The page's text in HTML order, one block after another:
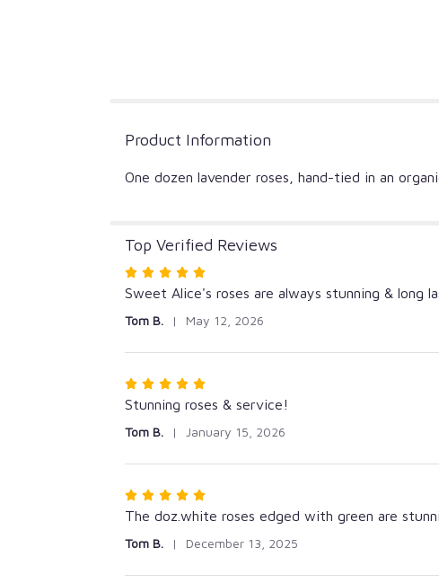
Product Information
One dozen lavender roses, hand-tied in an
Top Verified Reviews
Rated
5
5
Sweet Alice's roses are always stunning & long
Tom B. May 12, 2026
Rated
5
5
Stunning roses & service!
Tom B. January 15, 2026
Rated
5
5
The doz.white roses edged with green are
Tom B. December 13, 2025